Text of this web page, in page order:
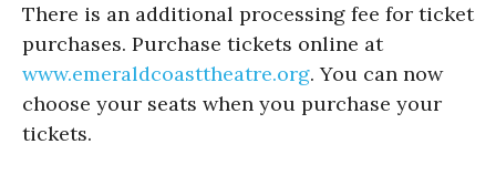
There is an additional processing fee for ticket
purchases. Purchase tickets online at
www.emeraldcoasttheatre.org. You can now
choose your seats when you purchase your
tickets.